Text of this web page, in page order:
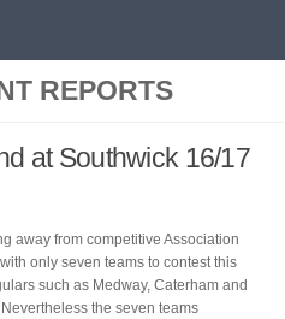
REPORTS
at Southwick 16/17
away from competitive Association
only seven teams to contest this
such as Medway, Caterham and
the seven teams